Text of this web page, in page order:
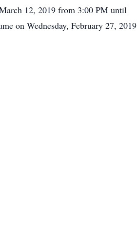
12, 2019 from 3:00 PM until
on Wednesday, February 27, 2019